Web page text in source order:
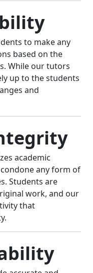
to make any
based on the
While our tutors
up to the students
and
academic
any form of
Students are
work, and our
that